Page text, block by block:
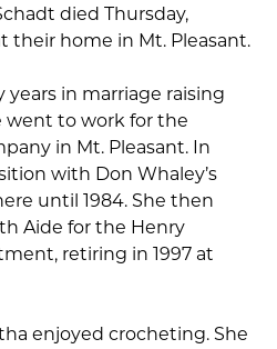
died Thursday,
their home in Mt. Pleasant.
years in marriage raising
went to work for the
in Mt. Pleasant. In
with Don Whaley’s
until 1984. She then
Aide for the Henry
retiring in 1997 at
enjoyed crocheting. She